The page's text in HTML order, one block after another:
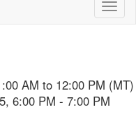
AM to 12:00 PM (MT)
6:00 PM - 7:00 PM